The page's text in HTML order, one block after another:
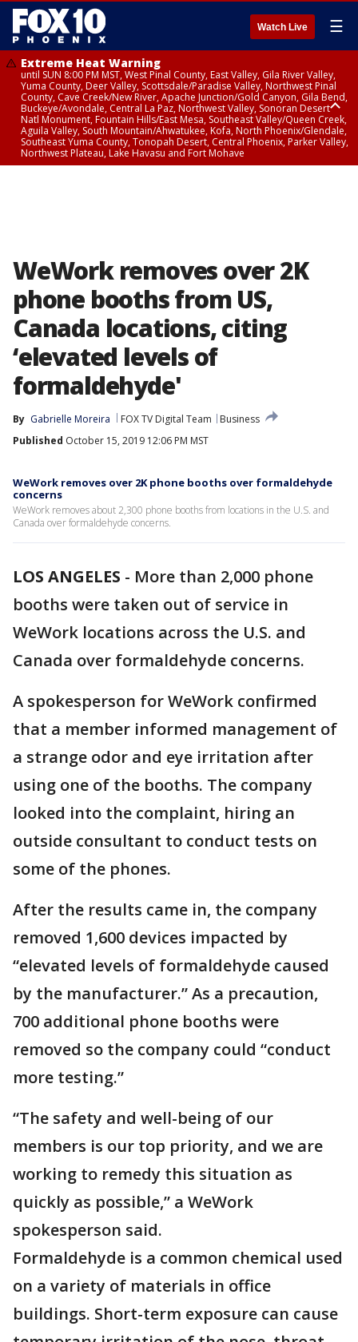
Watch Live ☰
Extreme Heat Warning
until SUN 8:00 PM MST, West Pinal County, East Valley, Gila River Valley,
Yuma County, Deer Valley, Scottsdale/Paradise Valley, Northwest Pinal
County, Cave Creek/New River, Apache Junction/Gold Canyon, Gila Bend,
Buckeye/Avondale, Central La Paz, Northwest Valley, Sonoran Desert
Natl Monument, Fountain Hills/East Mesa, Southeast Valley/Queen Creek,
Aguila Valley, South Mountain/Ahwatukee, Kofa, North Phoenix/Glendale,
Southeast Yuma County, Tonopah Desert, Central Phoenix, Parker Valley,
Northwest Plateau, Lake Havasu and Fort Mohave
WeWork removes over 2K
phone booths from US,
Canada locations, citing
‘elevated levels of
formaldehyde'
By Gabrielle Moreira FOX TV Digital Team
Business
Published October 15, 2019 12:06 PM MST
WeWork removes over 2K phone booths over formaldehyde
concerns
WeWork removes about 2,300 phone booths from locations in the U.S. and
Canada over formaldehyde concerns.
LOS ANGELES - More than 2,000 phone
booths were taken out of service in
WeWork locations across the U.S. and
Canada over formaldehyde concerns.
A spokesperson for WeWork confirmed
that a member informed management of
a strange odor and eye irritation after
using one of the booths. The company
looked into the complaint, hiring an
outside consultant to conduct tests on
some of the phones.
After the results came in, the company
removed 1,600 devices impacted by
“elevated levels of formaldehyde caused
by the manufacturer.” As a precaution,
700 additional phone booths were
removed so the company could “conduct
more testing.”
“The safety and well-being of our
members is our top priority, and we are
working to remedy this situation as
quickly as possible,” a WeWork
spokesperson said.
Formaldehyde is a common chemical used
on a variety of materials in office
buildings. Short-term exposure can cause